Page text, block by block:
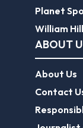
Planet
William
ABOUT
About Us
Contact